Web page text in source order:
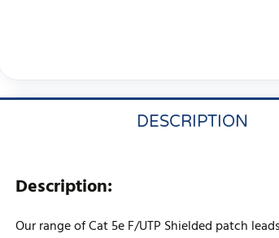
DESCRIPTION
Description:
Our range of Cat 5e F/UTP Shielded patch